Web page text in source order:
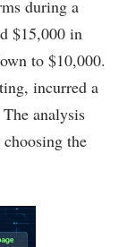
during a
$15,000 in
to $10,000.
incurred a
analysis
the